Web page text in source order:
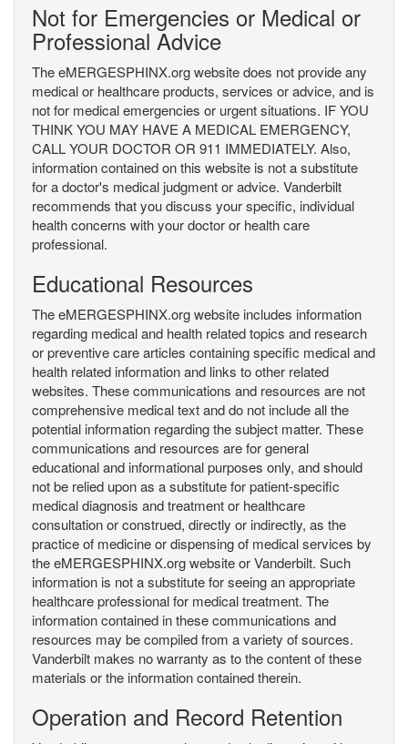
Not for Emergencies or Medical or
Professional Advice
The eMERGESPHINX.org website does not provide any
medical or healthcare products, services or advice, and is
not for medical emergencies or urgent situations. IF YOU
THINK YOU MAY HAVE A MEDICAL EMERGENCY,
CALL YOUR DOCTOR OR 911 IMMEDIATELY. Also,
information contained on this website is not a substitute
for a doctor's medical judgment or advice. Vanderbilt
recommends that you discuss your specific, individual
health concerns with your doctor or health care
professional.
Educational Resources
The eMERGESPHINX.org website includes information
regarding medical and health related topics and research
or preventive care articles containing specific medical and
health related information and links to other related
websites. These communications and resources are not
comprehensive medical text and do not include all the
potential information regarding the subject matter. These
communications and resources are for general
educational and informational purposes only, and should
not be relied upon as a substitute for patient-specific
medical diagnosis and treatment or healthcare
consultation or construed, directly or indirectly, as the
practice of medicine or dispensing of medical services by
the eMERGESPHINX.org website or Vanderbilt. Such
information is not a substitute for seeing an appropriate
healthcare professional for medical treatment. The
information contained in these communications and
resources may be compiled from a variety of sources.
Vanderbilt makes no warranty as to the content of these
materials or the information contained therein.
Operation and Record Retention